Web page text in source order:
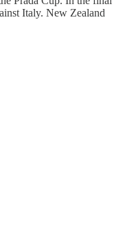
Italy. New Zealand